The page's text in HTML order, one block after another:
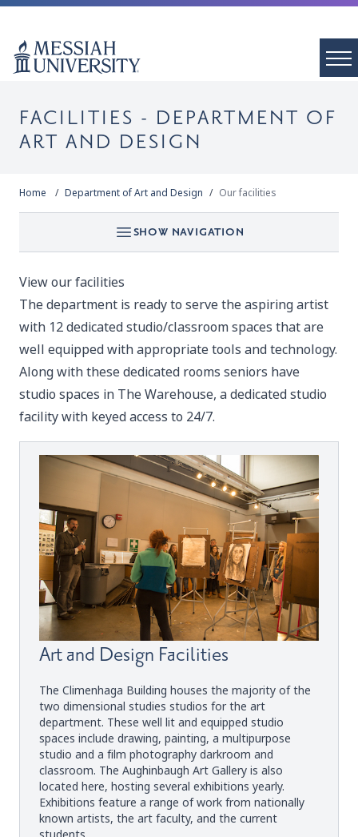
FACILITIES - DEPARTMENT OF
ART AND DESIGN
Home Department of Art and Design Our facilities
SHOW NAVIGATION
View our facilities
The department is ready to serve the aspiring artist
with 12 dedicated studio/classroom spaces that are
well equipped with appropriate tools and technology.
Along with these dedicated rooms seniors have
studio spaces in The Warehouse, a dedicated studio
facility with keyed access to 24/7.
Art and Design Facilities
The Climenhaga Building houses the majority of the
two dimensional studies studios for the art
department. These well lit and equipped studio
spaces include drawing, painting, a multipurpose
studio and a film photography darkroom and
classroom. The Aughinbaugh Art Gallery is also
located here, hosting several exhibitions yearly.
Exhibitions feature a range of work from nationally
known artists, the art faculty, and the current